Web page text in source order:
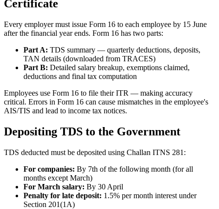
Certificate
Every employer must issue Form 16 to each employee by 15 June
after the financial year ends. Form 16 has two parts:
Part A: TDS summary — quarterly deductions, deposits,
TAN details (downloaded from TRACES)
Part B: Detailed salary breakup, exemptions claimed,
deductions and final tax computation
Employees use Form 16 to file their ITR — making accuracy
critical. Errors in Form 16 can cause mismatches in the employee's
AIS/TIS and lead to income tax notices.
Depositing TDS to the Government
TDS deducted must be deposited using Challan ITNS 281:
For companies: By 7th of the following month (for all
months except March)
For March salary: By 30 April
Penalty for late deposit: 1.5% per month interest under
Section 201(1A)